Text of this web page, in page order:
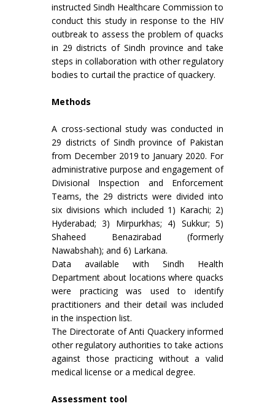
instructed Sindh Healthcare Commission to
conduct this study in response to the HIV
outbreak to assess the problem of quacks
in 29 districts of Sindh province and take
steps in collaboration with other regulatory
bodies to curtail the practice of quackery.
Methods
A cross-sectional study was conducted in
29 districts of Sindh province of Pakistan
from December 2019 to January 2020. For
administrative purpose and engagement of
Divisional Inspection and Enforcement
Teams, the 29 districts were divided into
six divisions which included 1) Karachi; 2)
Hyderabad; 3) Mirpurkhas; 4) Sukkur; 5)
Shaheed Benazirabad (formerly
Nawabshah); and 6) Larkana.
Data available with Sindh Health
Department about locations where quacks
were practicing was used to identify
practitioners and their detail was included
in the inspection list.
The Directorate of Anti Quackery informed
other regulatory authorities to take actions
against those practicing without a valid
medical license or a medical degree.
Assessment tool